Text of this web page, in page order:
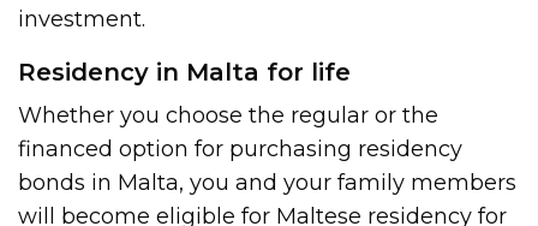
investment.
Residency in Malta for life
Whether you choose the regular or the
financed option for purchasing residency
bonds in Malta, you and your family members
will become eligible for Maltese residency for